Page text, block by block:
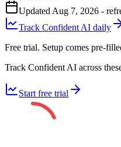
Updated Aug 7, 2026 -
Track Confident AI daily
Free trial. Setup comes pre-
Track Confident AI across
Start free trial